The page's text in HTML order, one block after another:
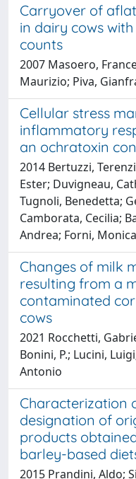
Carryover of
in dairy cows
counts
2007 Masoero,
Maurizio; Piva,
Cellular stress
inflammatory
an ochratoxin
2014 Bertuzzi,
Ester; Duvigneau,
Tugnoli, Benedetta;
Camborata, Cecilia;
Andrea; Forni, Monica
Changes of milk
resulting from a
contaminated
cows
2021 Rocchetti,
Bonini, P.; Lucini,
Antonio
Characterization
designation of
products
barley-based
2015 Prandini, Aldo;